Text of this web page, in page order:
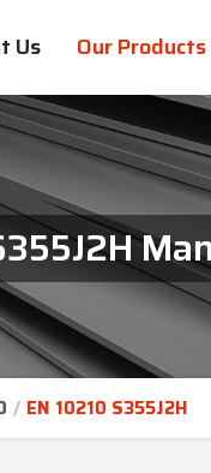
Us Our Products
EN 10210 S355J2H